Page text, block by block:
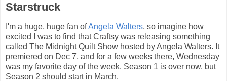
Starstruck
I'm a huge, huge fan ofAngela Walters, so imagine how
excited I was to find that Craftsy was releasing something
called The Midnight Quilt Show hosted by Angela Walters. It
premiered on Dec 7, and for a few weeks there, Wednesday
was my favorite day of the week. Season 1 is over now, but
Season 2 should start in March.